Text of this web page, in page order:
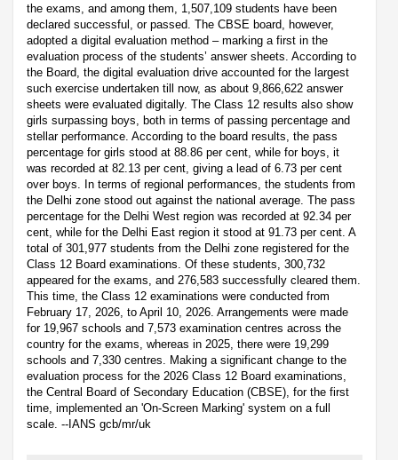
the exams, and among them, 1,507,109 students have been
declared successful, or passed. The CBSE board, however,
adopted a digital evaluation method – marking a first in the
evaluation process of the students’ answer sheets. According to
the Board, the digital evaluation drive accounted for the largest
such exercise undertaken till now, as about 9,866,622 answer
sheets were evaluated digitally. The Class 12 results also show
girls surpassing boys, both in terms of passing percentage and
stellar performance. According to the board results, the pass
percentage for girls stood at 88.86 per cent, while for boys, it
was recorded at 82.13 per cent, giving a lead of 6.73 per cent
over boys. In terms of regional performances, the students from
the Delhi zone stood out against the national average. The pass
percentage for the Delhi West region was recorded at 92.34 per
cent, while for the Delhi East region it stood at 91.73 per cent. A
total of 301,977 students from the Delhi zone registered for the
Class 12 Board examinations. Of these students, 300,732
appeared for the exams, and 276,583 successfully cleared them.
This time, the Class 12 examinations were conducted from
February 17, 2026, to April 10, 2026. Arrangements were made
for 19,967 schools and 7,573 examination centres across the
country for the exams, whereas in 2025, there were 19,299
schools and 7,330 centres. Making a significant change to the
evaluation process for the 2026 Class 12 Board examinations,
the Central Board of Secondary Education (CBSE), for the first
time, implemented an 'On-Screen Marking' system on a full
scale. --IANS gcb/mr/uk